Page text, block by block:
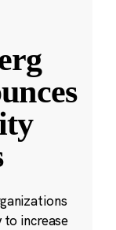
to increase